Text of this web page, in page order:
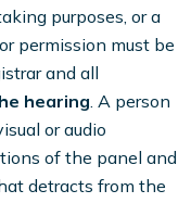
purposes, or a
permission must be
and all
hearing . A person
or audio
of the panel and
detracts from the